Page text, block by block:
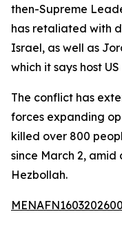
then-Supreme
has retaliated with
Israel, as well as
which it says host
The conflict has
forces expanding
killed over 800
since March 2, amid
Hezbollah.